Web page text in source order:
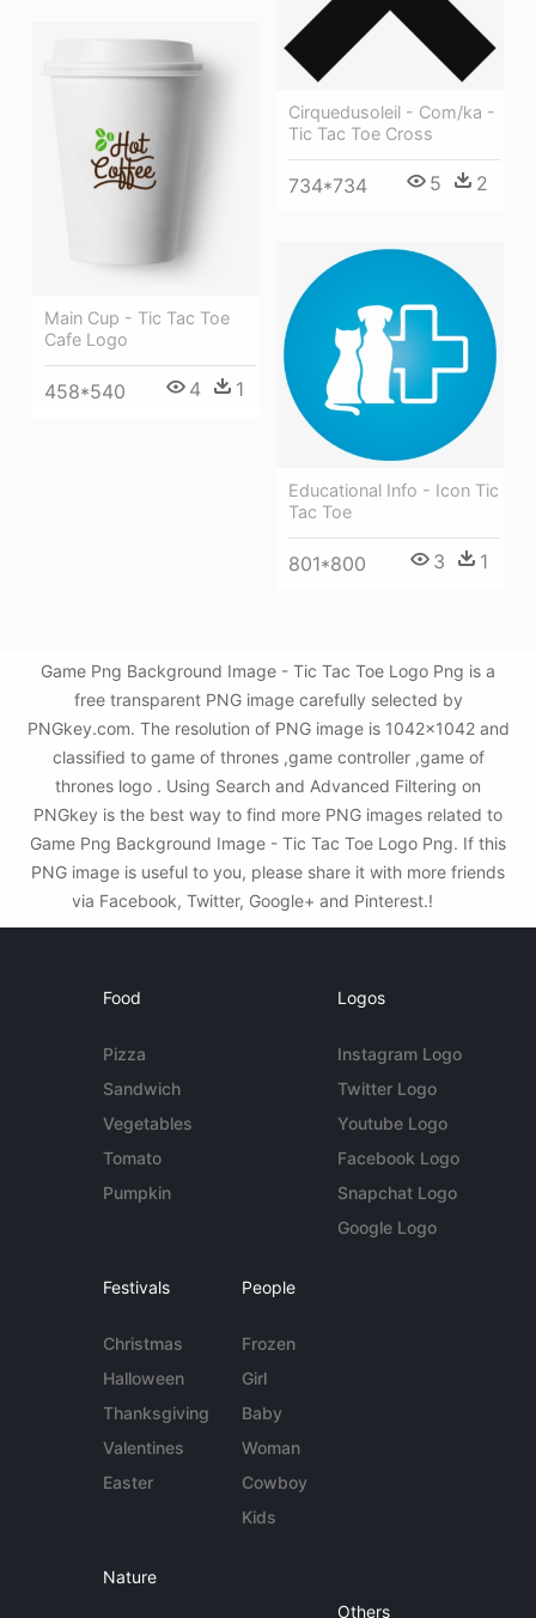
Cirquedusoleil - Com/ka -
Tic Tac Toe Cross
734*734 5 2
Main Cup - Tic Tac Toe
Cafe Logo
458*540 4 1
Educational Info - Icon Tic
Tac Toe
801*800 3 1
Game Png Background Image - Tic Tac Toe Logo Png is a
free transparent PNG image carefully selected by
PNGkey.com. The resolution of PNG image is 1042x1042 and
classified to game of thrones ,game controller ,game of
thrones logo . Using Search and Advanced Filtering on
PNGkey is the best way to find more PNG images related to
Game Png Background Image - Tic Tac Toe Logo Png. If this
PNG image is useful to you, please share it with more friends
via Facebook, Twitter, Google+ and Pinterest.!
Food
Pizza
Sandwich
Vegetables
Tomato
Pumpkin
Logos
Instagram Logo
Twitter Logo
Youtube Logo
Facebook Logo
Snapchat Logo
Google Logo
Festivals
Christmas
Halloween
Thanksgiving
Valentines
Easter
People
Frozen
Girl
Baby
Woman
Cowboy
Kids
Nature
Others